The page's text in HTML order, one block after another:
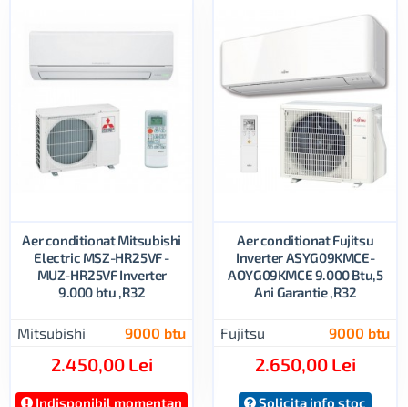
Mitsubishi 9000 btu
Aer conditionat Mitsubishi
Electric MSZ-HR25VF -
MUZ-HR25VF Inverter
9.000 btu ,R32
2.450,00 Lei
Indisponibil momentan
Fujitsu 9000 btu
Aer conditionat Fujitsu
Inverter ASYG09KMCE-
AOYG09KMCE 9.000 Btu,5
Ani Garantie ,R32
2.650,00 Lei
Solicita info stoc